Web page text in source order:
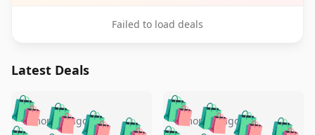
Failed to load deals
Latest Deals
🛍️🛍️🛍️
5 months ago 🛍️🛍️🛍️
5 months ago